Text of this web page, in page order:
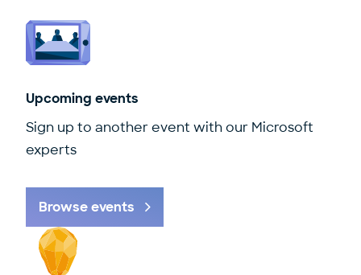
Upcoming events
Sign up to another event with our Microsoft
experts
Browse events